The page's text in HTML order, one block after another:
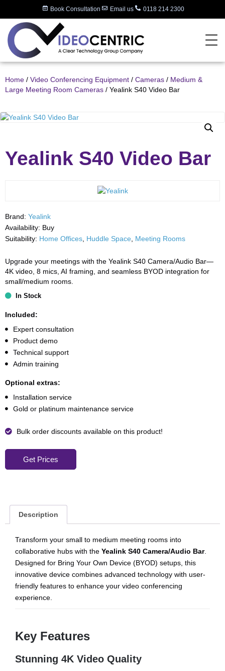
Book Consultation Email us 0118 214 2300
Home / Video Conferencing Equipment / Cameras / Medium &
Large Meeting Room Cameras / Yealink S40 Video Bar
Yealink S40 Video Bar
Brand: Yealink
Availability: Buy
Suitability: Home Offices Huddle Space Meeting Rooms
Upgrade your meetings with the Yealink S40 Camera/Audio Bar—
4K video, 8 mics, AI framing, and seamless BYOD integration for
small/medium rooms.
In Stock
Included:
Expert consultation
Product demo
Technical support
Admin training
Optional extras:
Installation service
Gold or platinum maintenance service
Bulk order discounts available on this product!
Get Prices
Description
Transform your small to medium meeting rooms into
collaborative hubs with the Yealink S40 Camera/Audio Bar.
Designed for Bring Your Own Device (BYOD) setups, this
innovative device combines advanced technology with user-
friendly features to enhance your video conferencing
experience.
Key Features
Stunning 4K Video Quality